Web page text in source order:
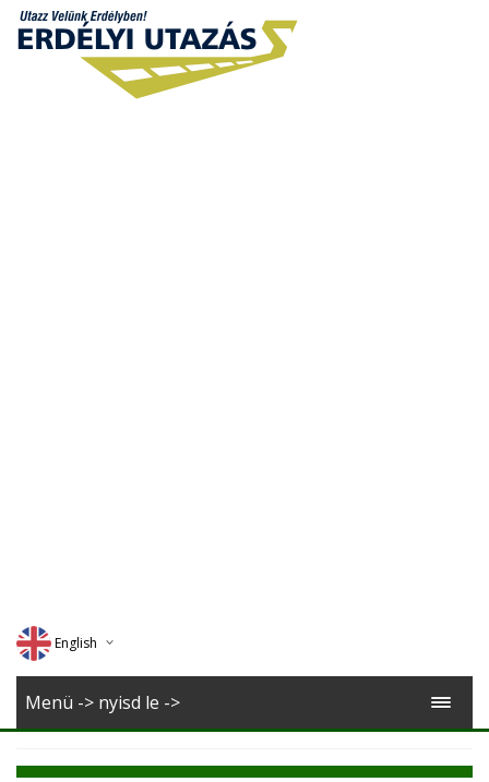
English
Deutsch
Menü -> nyisd le ->